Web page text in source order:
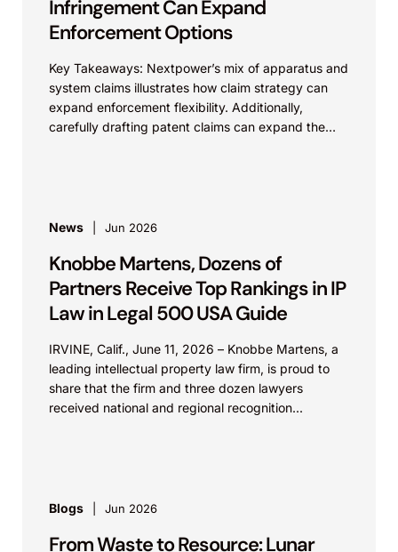
Infringement Can Expand
Enforcement Options
Key Takeaways: Nextpower’s mix of apparatus and
system claims illustrates how claim strategy can
expand enforcement flexibility. Additionally,
carefully drafting patent claims can expand the
News Jun 2026
Knobbe Martens, Dozens of
Partners Receive Top Rankings in IP
Law in Legal 500 USA Guide
IRVINE, Calif., June 11, 2026 – Knobbe Martens, a
leading intellectual property law firm, is proud to
share that the firm and three dozen lawyers
received national and regional recognition...
Blogs Jun 2026
From Waste to Resource: Lunar